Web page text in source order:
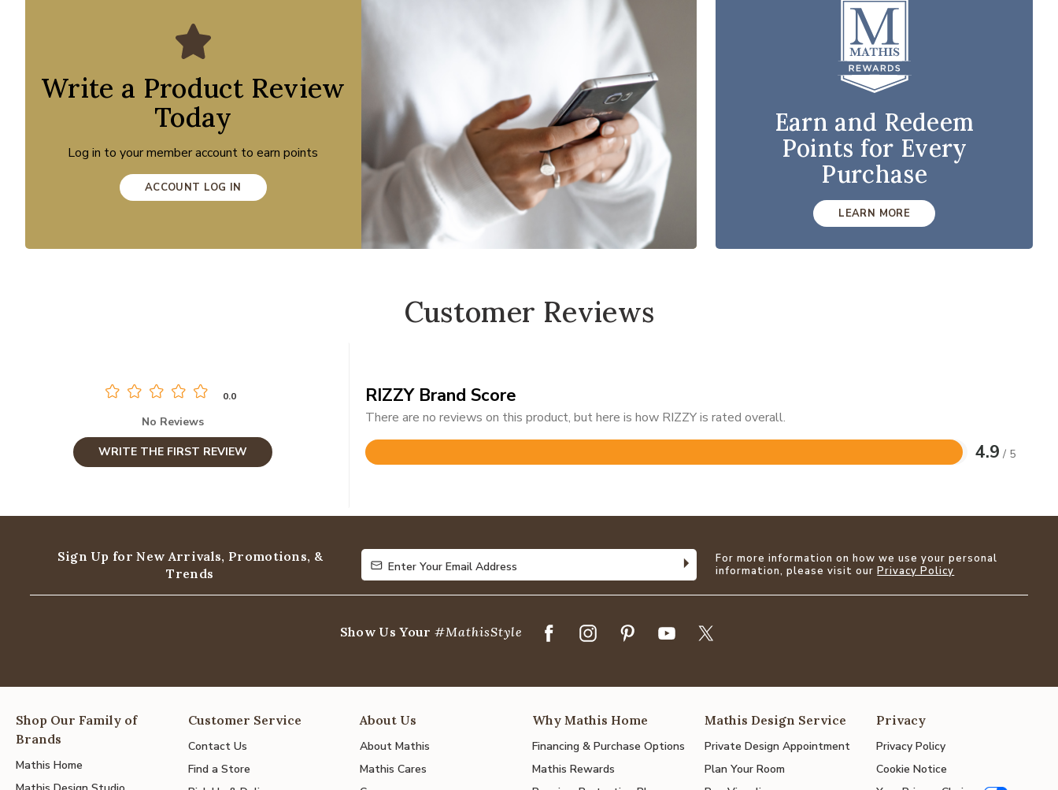
Write a Product Review
Today
Log in to your member account to earn points
ACCOUNT LOG IN
Earn and Redeem
Points for Every
Purchase
LEARN MORE
Customer Reviews
0.0
No Reviews
WRITE THE FIRST REVIEW
RIZZY Brand Score
There are no reviews on this product, but here is how RIZZY is rated overall.
4.9 / 5
Rated
5
Sign Up for New Arrivals, Promotions, &
Trends
Enter Your Email Address
Enter Your Email Address
For more information on how we use your personal
information, please visit ourPrivacy Policy
Show Us Your #MathisStyle
Shop Our Family of
Brands
Mathis Home
Customer Service
Contact Us
Find a Store
About Us
About Mathis
Mathis Cares
Why Mathis Home
Financing & Purchase Options
Mathis Rewards
Mathis Design Service
Private Design Appointment
Plan Your Room
Privacy
Privacy Policy
Cookie Notice